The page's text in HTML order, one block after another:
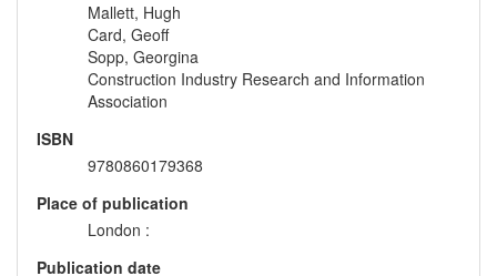
Mallett, Hugh
Card, Geoff
Sopp, Georgina
Construction Industry Research and Information
Association
ISBN
9780860179368
Place of publication
London :
Publication date